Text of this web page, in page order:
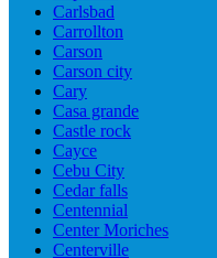
Carlsbad
Carrollton
Carson
Carson city
Cary
Casa grande
Castle rock
Cayce
Cebu City
Cedar falls
Centennial
Center Moriches
Centerville